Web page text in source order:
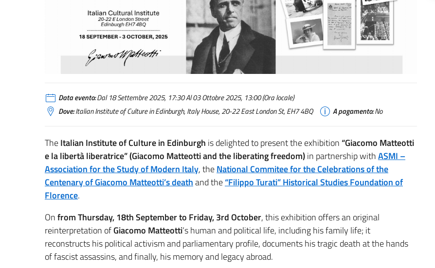
Data evento:Dal 18 Settembre 2025, 17:30 Al 03 Ottobre 2025, 13:00 (Ora locale)
Dove:Italian Institute of Culture in Edinburgh, Italy House, 20-22 East London St, EH7 4BQ A pagamento:No
TheItalian Institute of Culture in Edinburgh is delighted to present the exhibition “Giacomo Matteotti
e la libertà liberatrice” (Giacomo Matteotti and the liberating freedom)in partnership withASMI –
Association for the Study of Modern Italy, theNational Commitee for the Celebrations of the
Centenary of Giacomo Matteotti’s deathand the“Filippo Turati” Historical Studies Foundation of
Florence.
Onfrom Thursday, 18th September to Friday, 3rd October, this exhibition offers an original
reinterpretation ofGiacomo Matteotti‘s human and political life, including his family life; it
reconstructs his political activism and parliamentary profile, documents his tragic death at the hands
of fascist assassins, and finally, his memory and legacy abroad.